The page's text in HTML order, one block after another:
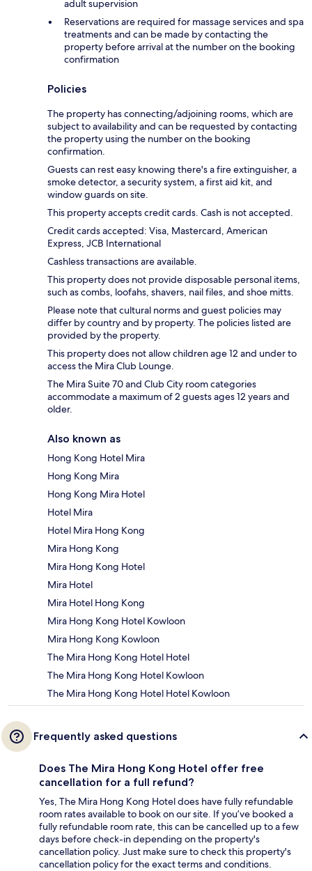
adult supervision
Reservations are required for massage services and spa
treatments and can be made by contacting the
property before arrival at the number on the booking
confirmation
Policies
The property has connecting/adjoining rooms, which are
subject to availability and can be requested by contacting
the property using the number on the booking
confirmation.
Guests can rest easy knowing there's a fire extinguisher, a
smoke detector, a security system, a first aid kit, and
window guards on site.
This property accepts credit cards. Cash is not accepted.
Credit cards accepted: Visa, Mastercard, American
Express, JCB International
Cashless transactions are available.
This property does not provide disposable personal items,
such as combs, loofahs, shavers, nail files, and shoe mitts.
Please note that cultural norms and guest policies may
differ by country and by property. The policies listed are
provided by the property.
This property does not allow children age 12 and under to
access the Mira Club Lounge.
The Mira Suite 70 and Club City room categories
accommodate a maximum of 2 guests ages 12 years and
older.
Also known as
Hong Kong Hotel Mira
Hong Kong Mira
Hong Kong Mira Hotel
Hotel Mira
Hotel Mira Hong Kong
Mira Hong Kong
Mira Hong Kong Hotel
Mira Hotel
Mira Hotel Hong Kong
Mira Hong Kong Hotel Kowloon
Mira Hong Kong Kowloon
The Mira Hong Kong Hotel Hotel
The Mira Hong Kong Hotel Kowloon
The Mira Hong Kong Hotel Hotel Kowloon
Frequently asked questions
Does The Mira Hong Kong Hotel offer free
cancellation for a full refund?
Yes, The Mira Hong Kong Hotel does have fully refundable
room rates available to book on our site. If you’ve booked a
fully refundable room rate, this can be cancelled up to a few
days before check-in depending on the property's
cancellation policy. Just make sure to check this property's
cancellation policy for the exact terms and conditions.